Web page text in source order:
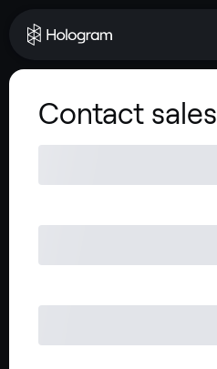
Contact sales